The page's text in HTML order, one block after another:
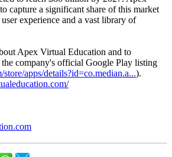
capture a significant share of this market
experience and a vast library of
Apex Virtual Education and to
company's official Google Play listing
store/apps/details?id=co.median.a...).